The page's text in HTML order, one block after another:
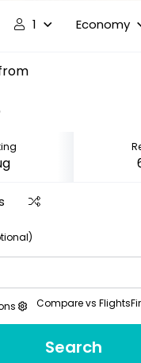
1 Economy
Compare vs
Search